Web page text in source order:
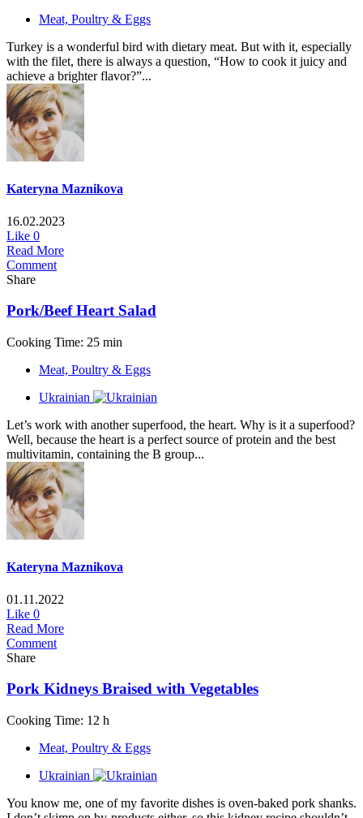
Meat, Poultry & Eggs
Turkey is a wonderful bird with dietary meat. But with it, especially
with the filet, there is always a question, “How to cook it juicy and
achieve a brighter flavor?”...
Kateryna Maznikova
16.02.2023
Like 0
Read More
Comment
Share
Pork/Beef Heart Salad
Cooking Time: 25 min
Meat, Poultry & Eggs
Ukrainian
Let’s work with another superfood, the heart. Why is it a superfood?
Well, because the heart is a perfect source of protein and the best
multivitamin, containing the B group...
Kateryna Maznikova
01.11.2022
Like 0
Read More
Comment
Share
Pork Kidneys Braised with Vegetables
Cooking Time: 12 h
Meat, Poultry & Eggs
Ukrainian
You know me, one of my favorite dishes is oven-baked pork shanks.